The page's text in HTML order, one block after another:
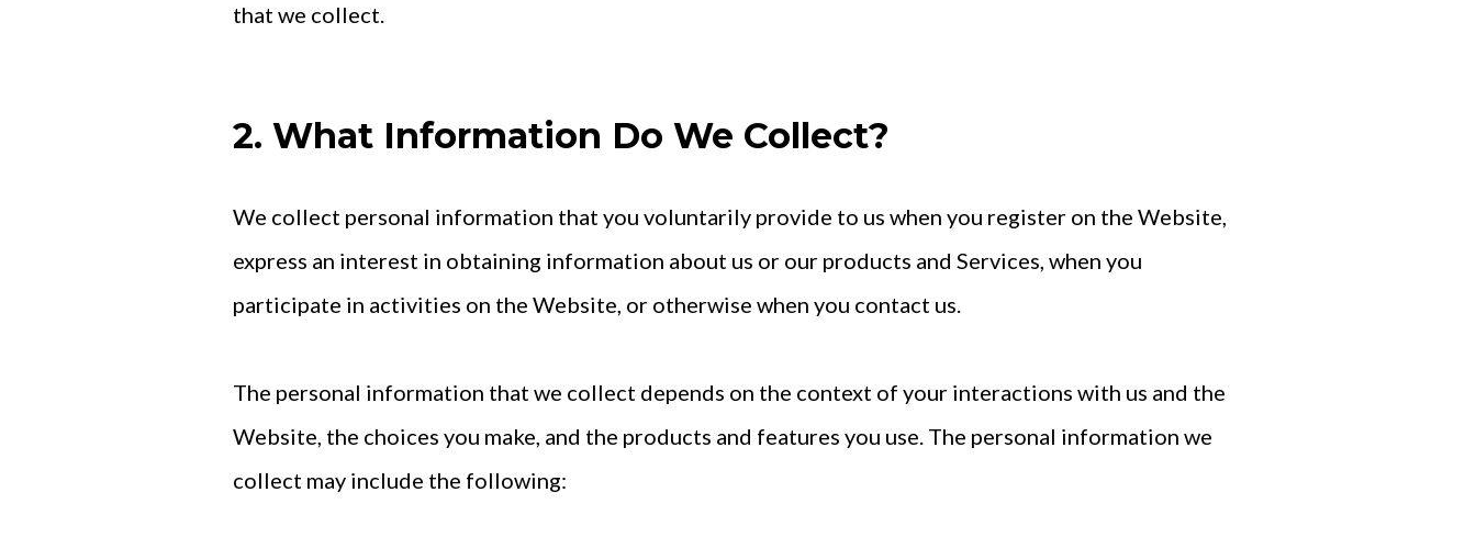
that we collect.
2. What Information Do We Collect?
We collect personal information that you voluntarily provide to us when you register on the Website,
express an interest in obtaining information about us or our products and Services, when you
participate in activities on the Website, or otherwise when you contact us.
The personal information that we collect depends on the context of your interactions with us and the
Website, the choices you make, and the products and features you use. The personal information we
collect may include the following: